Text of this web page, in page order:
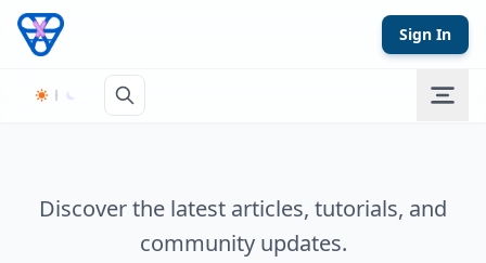
Skip to content
Sign In
Discover the latest articles, tutorials, and
community updates.